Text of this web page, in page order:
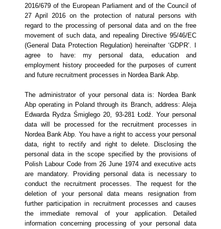
2016/679 of the European Parliament and of the Council of
27 April 2016 on the protection of natural persons with
regard to the processing of personal data and on the free
movement of such data, and repealing Directive 95/46/EC
(General Data Protection Regulation) hereinafter ‘GDPR’. I
agree to have: my personal data, education and
employment history proceeded for the purposes of current
and future recruitment processes in Nordea Bank Abp.
The administrator of your personal data is: Nordea Bank
Abp operating in Poland through its Branch, address: Aleja
Edwarda Rydza Śmiglego 20, 93-281 Łodź. Your personal
data will be processed for the recruitment processes in
Nordea Bank Abp. You have a right to access your personal
data, right to rectify and right to delete. Disclosing the
personal data in the scope specified by the provisions of
Polish Labour Code from 26 June 1974 and executive acts
are mandatory. Providing personal data is necessary to
conduct the recruitment processes. The request for the
deletion of your personal data means resignation from
further participation in recruitment processes and causes
the immediate removal of your application. Detailed
information concerning processing of your personal data